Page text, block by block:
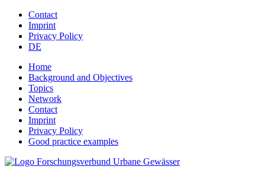
Jump to navigation
Contact
Imprint
Privacy Policy
DE
Home
Background and Objectives
Topics
Network
Contact
Imprint
Privacy Policy
Good practice examples